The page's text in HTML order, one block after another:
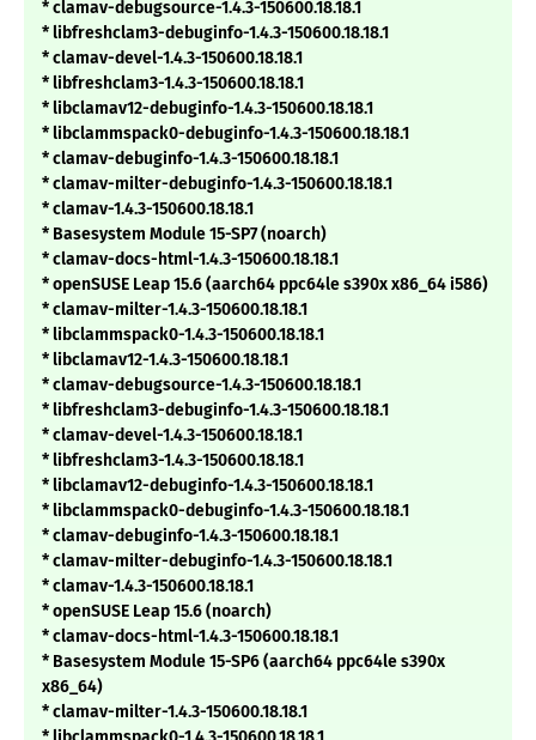
* clamav-debugsource-1.4.3-150600.18.18.1
* libfreshclam3-debuginfo-1.4.3-150600.18.18.1
* clamav-devel-1.4.3-150600.18.18.1
* libfreshclam3-1.4.3-150600.18.18.1
* libclamav12-debuginfo-1.4.3-150600.18.18.1
* libclammspack0-debuginfo-1.4.3-150600.18.18.1
* clamav-debuginfo-1.4.3-150600.18.18.1
* clamav-milter-debuginfo-1.4.3-150600.18.18.1
* clamav-1.4.3-150600.18.18.1
* Basesystem Module 15-SP7 (noarch)
* clamav-docs-html-1.4.3-150600.18.18.1
* openSUSE Leap 15.6 (aarch64 ppc64le s390x x86_64 i586)
* clamav-milter-1.4.3-150600.18.18.1
* libclammspack0-1.4.3-150600.18.18.1
* libclamav12-1.4.3-150600.18.18.1
* clamav-debugsource-1.4.3-150600.18.18.1
* libfreshclam3-debuginfo-1.4.3-150600.18.18.1
* clamav-devel-1.4.3-150600.18.18.1
* libfreshclam3-1.4.3-150600.18.18.1
* libclamav12-debuginfo-1.4.3-150600.18.18.1
* libclammspack0-debuginfo-1.4.3-150600.18.18.1
* clamav-debuginfo-1.4.3-150600.18.18.1
* clamav-milter-debuginfo-1.4.3-150600.18.18.1
* clamav-1.4.3-150600.18.18.1
* openSUSE Leap 15.6 (noarch)
* clamav-docs-html-1.4.3-150600.18.18.1
* Basesystem Module 15-SP6 (aarch64 ppc64le s390x
x86_64)
* clamav-milter-1.4.3-150600.18.18.1